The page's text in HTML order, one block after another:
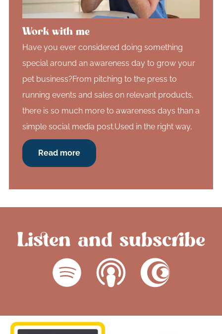
Work with me
Have you ever considered doing something
special around an awareness day to grow your
pet business?From pitching to the press to
running events and sales on relevant products,
there is so much more to awareness days than a
simple social media post.Used in the right way,
Read more
Listen and subscribe